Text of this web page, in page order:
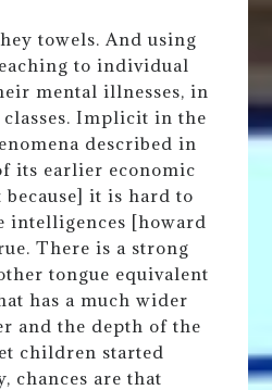
towels. And using
to individual
mental illnesses, in
Implicit in the
described in
its earlier economic
it is hard to
intelligences [howard
There is a strong
tongue equivalent
has a much wider
and the depth of the
children started
chances are that